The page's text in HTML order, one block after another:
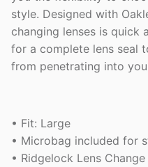
style. Designed with
changing lenses is quick
for a complete lens seal
from penetrating into
• Fit: Large
• Microbag included for
• Ridgelock Lens